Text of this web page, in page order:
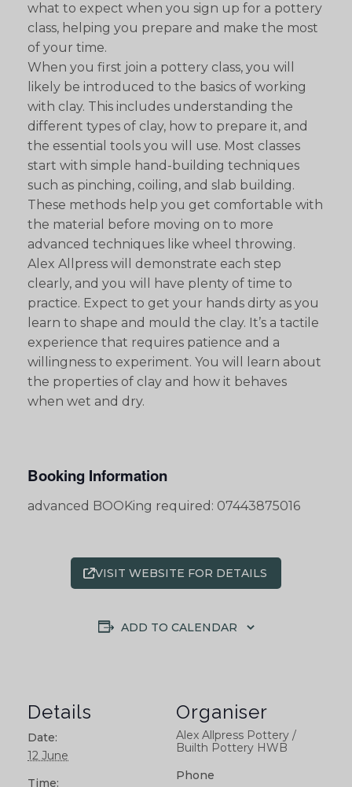
what to expect when you sign up for a pottery
class, helping you prepare and make the most
of your time.
When you first join a pottery class, you will
likely be introduced to the basics of working
with clay. This includes understanding the
different types of clay, how to prepare it, and
the essential tools you will use. Most classes
start with simple hand-building techniques
such as pinching, coiling, and slab building.
These methods help you get comfortable with
the material before moving on to more
advanced techniques like wheel throwing.
Alex Allpress will demonstrate each step
clearly, and you will have plenty of time to
practice. Expect to get your hands dirty as you
learn to shape and mould the clay. It’s a tactile
experience that requires patience and a
willingness to experiment. You will learn about
the properties of clay and how it behaves
when wet and dry.
Booking Information
advanced BOOKing required: 07443875016
VISIT WEBSITE FOR DETAILS
ADD TO CALENDAR
Details
Date:
12 June
Time:
Organiser
Alex Allpress Pottery /
Builth Pottery HWB
Phone